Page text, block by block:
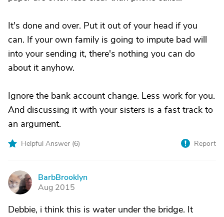
It's done and over. Put it out of your head if you
can. If your own family is going to impute bad will
into your sending it, there's nothing you can do
about it anyhow.
Ignore the bank account change. Less work for you.
And discussing it with your sisters is a fast track to
an argument.
Helpful Answer (6) Report
B
BarbBrooklyn
Aug 2015
Debbie, i think this is water under the bridge. It